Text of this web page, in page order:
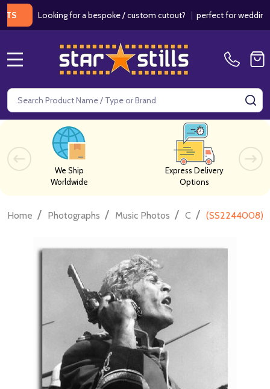
Looking for a bespoke / custom cutout?|perfect for weddings /
Search
We Ship
Worldwide
Express Delivery
Options
Home / Photographs / Music Photos / C / (SS2244008)